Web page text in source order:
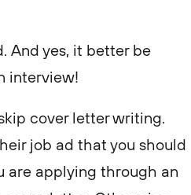
And yes, it better be
interview!
cover letter writing.
job ad that you should
are applying through an